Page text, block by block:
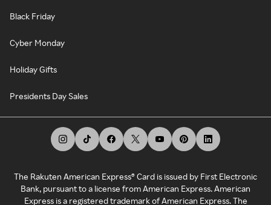
Black Friday
Cyber Monday
Holiday Gifts
Presidents Day Sales
The Rakuten American Express® Card is issued by First Electronic
Bank, pursuant to a license from American Express. American
Express is a registered trademark of American Express. The